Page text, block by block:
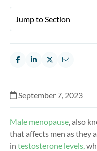
September 7, 2023
Male menopause, also
that affects men as they
in testosterone levels,